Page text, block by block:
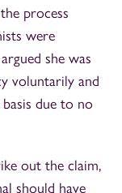
process
were
she was
voluntarily and
due to no
out the claim,
should have